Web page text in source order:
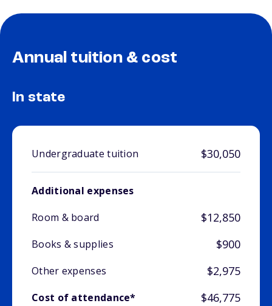
Annual tuition & cost
In state
Undergraduate tuition $30,050
Additional expenses
Room & board
$12,850
Books & supplies $900
Other expenses $2,975
Cost of attendance* $46,775